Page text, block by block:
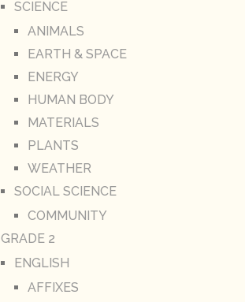
SCIENCE
ANIMALS
EARTH & SPACE
ENERGY
HUMAN BODY
MATERIALS
PLANTS
WEATHER
SOCIAL SCIENCE
COMMUNITY
GRADE 2
ENGLISH
AFFIXES